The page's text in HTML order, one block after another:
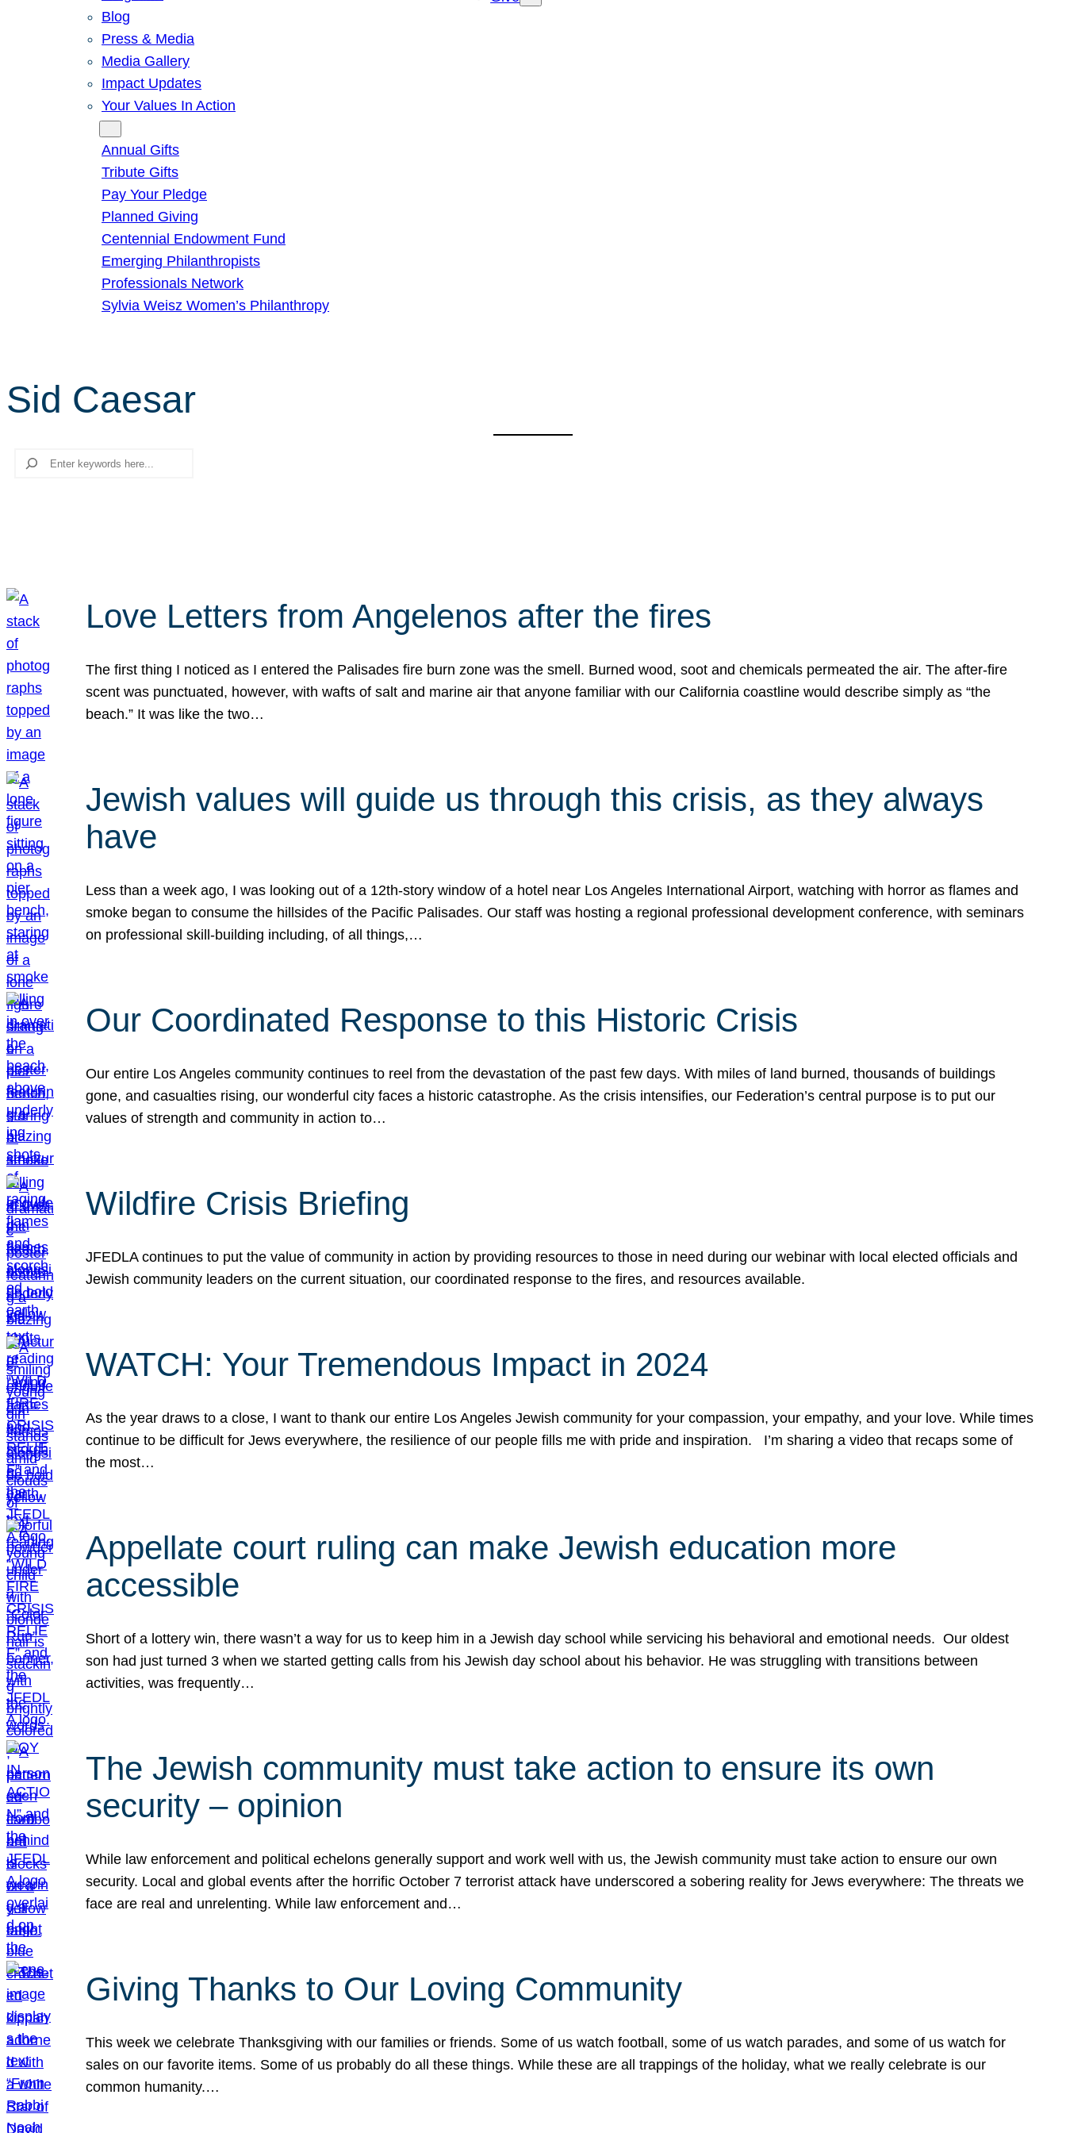
Blog
Press & Media
Media Gallery
Impact Updates
Your Values In Action
Annual Gifts
Tribute Gifts
Pay Your Pledge
Planned Giving
Centennial Endowment Fund
Emerging Philanthropists
Professionals Network
Sylvia Weisz Women’s Philanthropy
Sid Caesar
Search
Love Letters from Angelenos after the fires
The first thing I noticed as I entered the Palisades fire burn zone was the smell. Burned wood, soot and chemicals permeated the air. The after-fire
scent was punctuated, however, with wafts of salt and marine air that anyone familiar with our California coastline would describe simply as “the
beach.” It was like the two…
Jewish values will guide us through this crisis, as they always
have
Less than a week ago, I was looking out of a 12th-story window of a hotel near Los Angeles International Airport, watching with horror as flames and
smoke began to consume the hillsides of the Pacific Palisades. Our staff was hosting a regional professional development conference, with seminars
on professional skill-building including, of all things,…
Our Coordinated Response to this Historic Crisis
Our entire Los Angeles community continues to reel from the devastation of the past few days. With miles of land burned, thousands of buildings
gone, and casualties rising, our wonderful city faces a historic catastrophe. As the crisis intensifies, our Federation’s central purpose is to put our
values of strength and community in action to…
Wildfire Crisis Briefing
JFEDLA continues to put the value of community in action by providing resources to those in need during our webinar with local elected officials and
Jewish community leaders on the current situation, our coordinated response to the fires, and resources available.
WATCH: Your Tremendous Impact in 2024
As the year draws to a close, I want to thank our entire Los Angeles Jewish community for your compassion, your empathy, and your love. While times
continue to be difficult for Jews everywhere, the resilience of our people fills me with pride and inspiration. I’m sharing a video that recaps some of
the most…
Appellate court ruling can make Jewish education more
accessible
Short of a lottery win, there wasn’t a way for us to keep him in a Jewish day school while servicing his behavioral and emotional needs. Our oldest
son had just turned 3 when we started getting calls from his Jewish day school about his behavior. He was struggling with transitions between
activities, was frequently…
The Jewish community must take action to ensure its own
security – opinion
While law enforcement and political echelons generally support and work well with us, the Jewish community must take action to ensure our own
security. Local and global events after the horrific October 7 terrorist attack have underscored a sobering reality for Jews everywhere: The threats we
face are real and unrelenting. While law enforcement and…
Giving Thanks to Our Loving Community
This week we celebrate Thanksgiving with our families or friends. Some of us watch football, some of us watch parades, and some of us watch for
sales on our favorite items. Some of us probably do all these things. While these are all trappings of the holiday, what we really celebrate is our
common humanity.…